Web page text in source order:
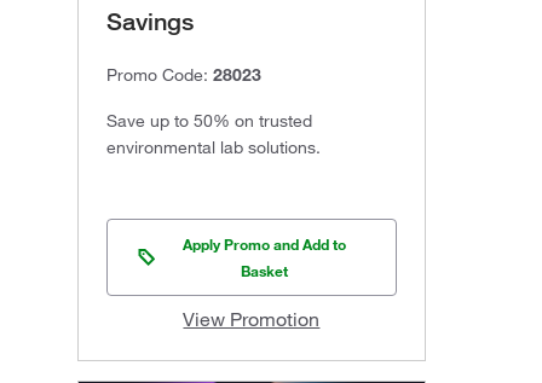
Savings
Promo Code: 28023
Save up to 50% on trusted
environmental lab solutions.
Apply Promo and Add to
Basket
View Promotion